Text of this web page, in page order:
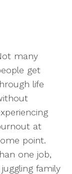
many
get
life
at
point.
one job,
family